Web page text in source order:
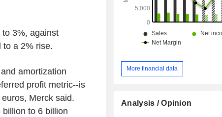
3%, against
to a 2% rise.
amortization
profit metric--is
Merck said.
to 6 billion
More financial data
Analysis / Opinion